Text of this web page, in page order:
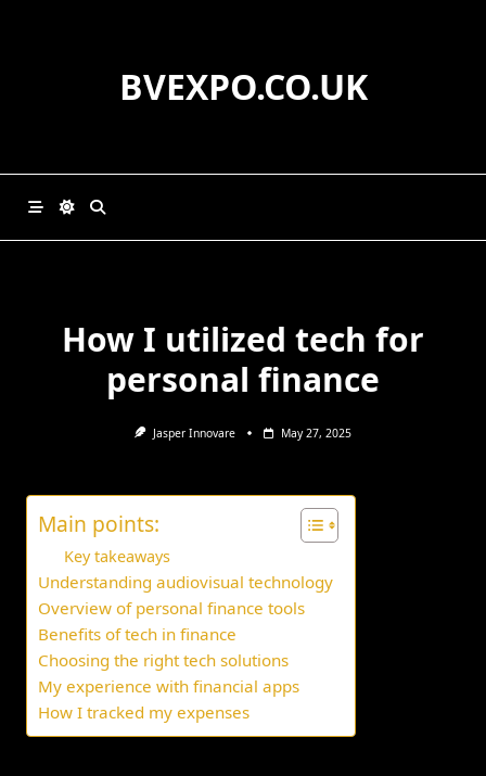
BVEXPO.CO.UK
How I utilized tech for
personal finance
Jasper Innovare May 27, 2025
Main points:
Key takeaways
Understanding audiovisual technology
Overview of personal finance tools
Benefits of tech in finance
Choosing the right tech solutions
My experience with financial apps
How I tracked my expenses